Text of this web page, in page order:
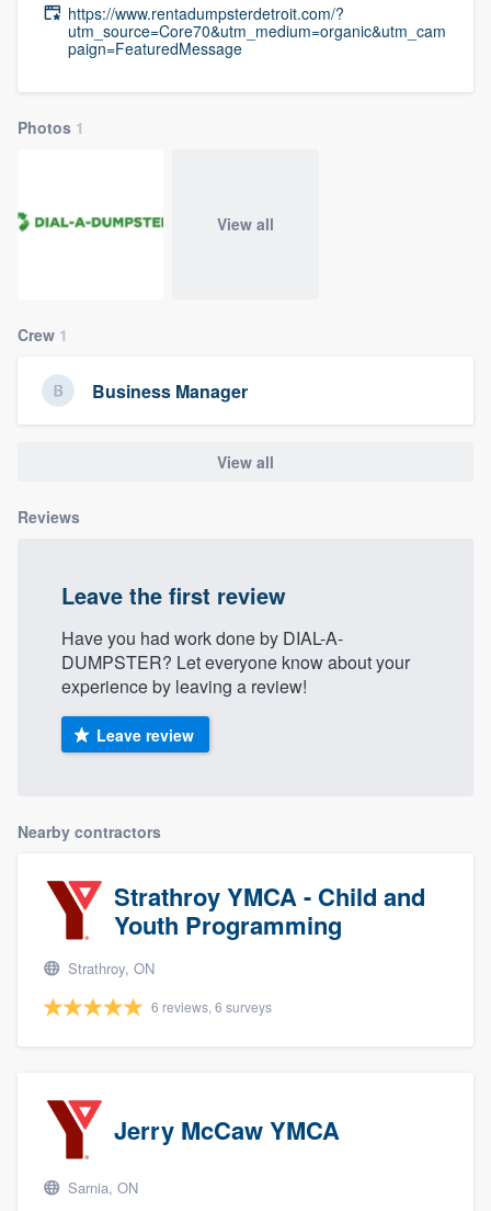
https://www.rentadumpsterdetroit.com/?
utm_source=Core70&utm_medium=organic&utm_cam
paign=FeaturedMessage
Photos 1
View all
Crew 1
Business Manager
View all
Reviews
Leave the first review
Have you had work done by DIAL-A-
DUMPSTER? Let everyone know about your
experience by leaving a review!
Leave review
Nearby contractors
Strathroy YMCA - Child and
Youth Programming
Strathroy, ON
6 reviews, 6 surveys
Jerry McCaw YMCA
Sarnia, ON
Welcome to our
Get started
Fill out this form, or call us at
9223. We'll answer your questions, show
you a demo, and get you started.
Pricing
to survey who you want, when you want,